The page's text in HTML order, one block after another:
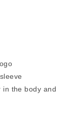
in the body and